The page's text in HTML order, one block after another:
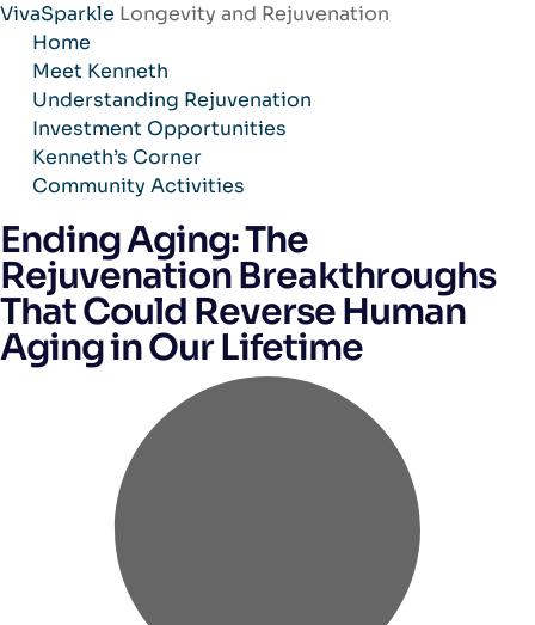
VivaSparkle Longevity and Rejuvenation
Skip
content
Home
Meet Kenneth
Understanding Rejuvenation
Investment Opportunities
Kenneth’s Corner
Community Activities
Ending Aging: The
Rejuvenation Breakthroughs
That Could Reverse Human
Aging in Our Lifetime